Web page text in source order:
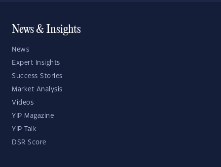
News & Insights
News
Expert Insights
Success Stories
Market Analysis
Videos
YIP Magazine
YIP Talk
DSR Score